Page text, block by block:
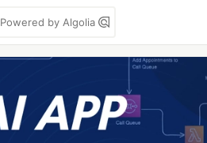
Powered by Algolia